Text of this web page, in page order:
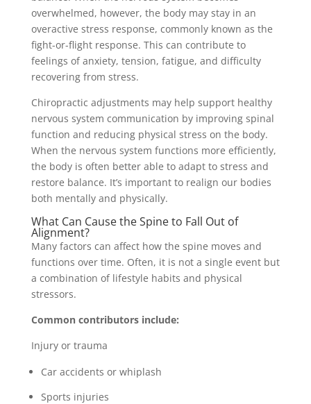
overwhelmed, however, the body may stay in an
overactive stress response, commonly known as the
fight-or-flight response. This can contribute to
feelings of anxiety, tension, fatigue, and difficulty
recovering from stress.
Chiropractic adjustments may help support healthy
nervous system communication by improving spinal
function and reducing physical stress on the body.
When the nervous system functions more efficiently,
the body is often better able to adapt to stress and
restore balance. It’s important to realign our bodies
both mentally and physically.
What Can Cause the Spine to Fall Out of
Alignment?
Many factors can affect how the spine moves and
functions over time. Often, it is not a single event but
a combination of lifestyle habits and physical
stressors.
Common contributors include:
Injury or trauma
Car accidents or whiplash
Sports injuries